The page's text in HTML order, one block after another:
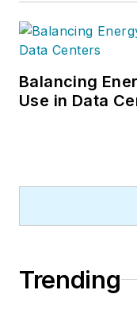
Balancing
Use in Data
Trending